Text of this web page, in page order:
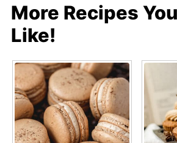
More Recipes
Like!